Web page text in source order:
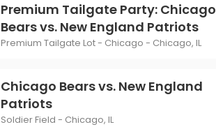
Premium Tailgate Party: Chicago
Bears vs. New England Patriots
Premium Tailgate Lot - Chicago - Chicago, IL
Chicago Bears vs. New England
Patriots
Soldier Field - Chicago, IL